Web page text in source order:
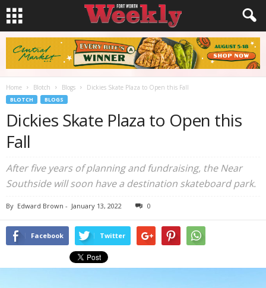
Home Blotch Blogs Dickies Skate Plaza to Open this Fall
BLOTCH BLOGS
Dickies Skate Plaza to Open this
Fall
After five years of planning and fundraising, the Near
Southside will soon have a destination skateboard park.
By Edward Brown - January 13, 2022 0
Facebook Twitter